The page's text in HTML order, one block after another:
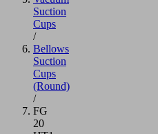
Suction
Cups
/
Bellows
Suction
Cups
(Round)
/
FG
20